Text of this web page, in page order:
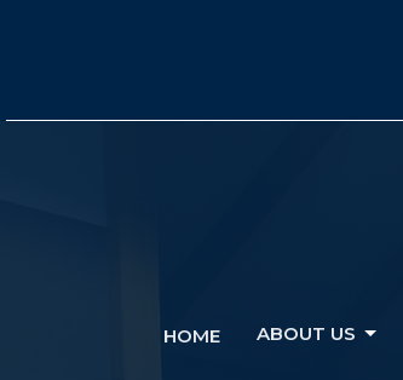
HOME ABOUT US